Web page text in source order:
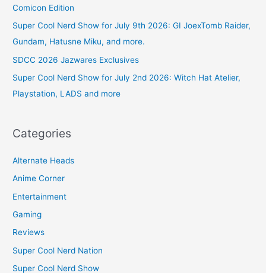
Comicon Edition
Super Cool Nerd Show for July 9th 2026: GI JoexTomb Raider,
Gundam, Hatusne Miku, and more.
SDCC 2026 Jazwares Exclusives
Super Cool Nerd Show for July 2nd 2026: Witch Hat Atelier,
Playstation, LADS and more
Categories
Alternate Heads
Anime Corner
Entertainment
Gaming
Reviews
Super Cool Nerd Nation
Super Cool Nerd Show